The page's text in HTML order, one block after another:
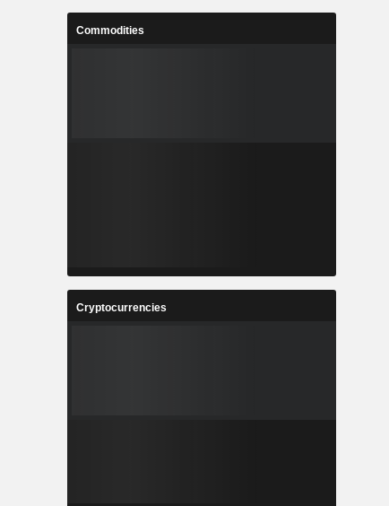
Commodities
Cryptocurrencies